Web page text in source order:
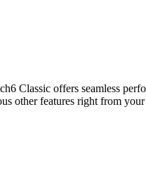
Classic offers seamless
other features right from